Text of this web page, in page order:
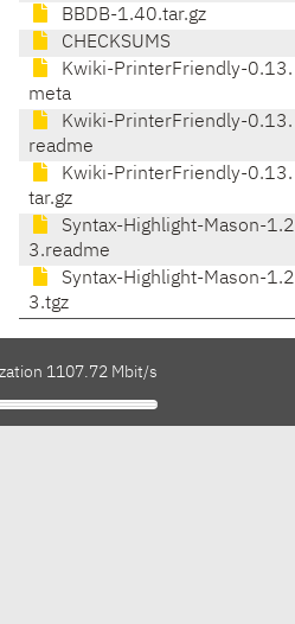
BBDB-1.40.tar.gz
CHECKSUMS
Kwiki-PrinterFriendly-0.13.
meta
Kwiki-PrinterFriendly-0.13.
readme
Kwiki-PrinterFriendly-0.13.
tar.gz
Syntax-Highlight-Mason-1.2
3.readme
Syntax-Highlight-Mason-1.2
3.tgz
1107.72 Mbit/s